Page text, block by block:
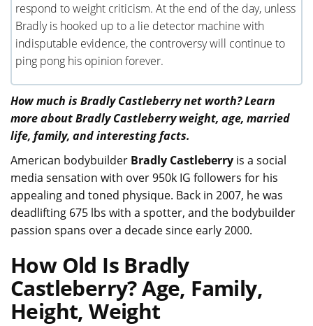
respond to weight criticism. At the end of the day, unless
Bradly is hooked up to a lie detector machine with
indisputable evidence, the controversy will continue to
ping pong his opinion forever.
How much is Bradly Castleberry net worth? Learn
more about Bradly Castleberry weight, age, married
life, family, and interesting facts.
American bodybuilder Bradly Castleberry is a social
media sensation with over 950k IG followers for his
appealing and toned physique. Back in 2007, he was
deadlifting 675 lbs with a spotter, and the bodybuilder
passion spans over a decade since early 2000.
How Old Is Bradly
Castleberry? Age, Family,
Height, Weight